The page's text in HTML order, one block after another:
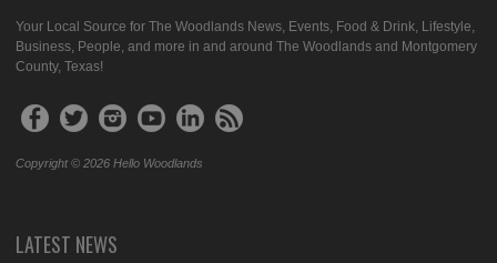
Your Local Source for The Woodlands News, Events, Food & Drink, Lifestyle,
Business, People, and more in and around The Woodlands and Montgomery
County, Texas!
Copyright © 2026 Hello Woodlands
LATEST NEWS